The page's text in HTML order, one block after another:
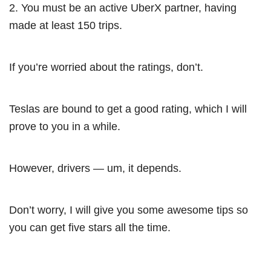
2. You must be an active UberX partner, having
made at least 150 trips.
If you’re worried about the ratings, don’t.
Teslas are bound to get a good rating, which I will
prove to you in a while.
However, drivers — um, it depends.
Don’t worry, I will give you some awesome tips so
you can get five stars all the time.